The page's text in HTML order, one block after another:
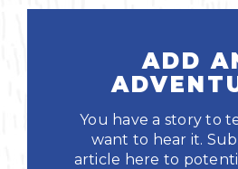
ADD
You have a story to
want to hear it.
article here to